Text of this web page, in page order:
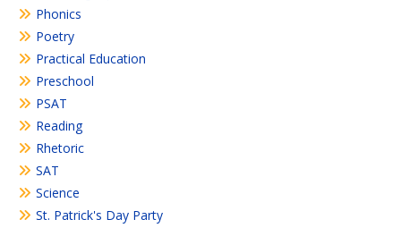
Phonics
Poetry
Practical Education
Preschool
PSAT
Reading
Rhetoric
SAT
Science
St. Patrick's Day Party